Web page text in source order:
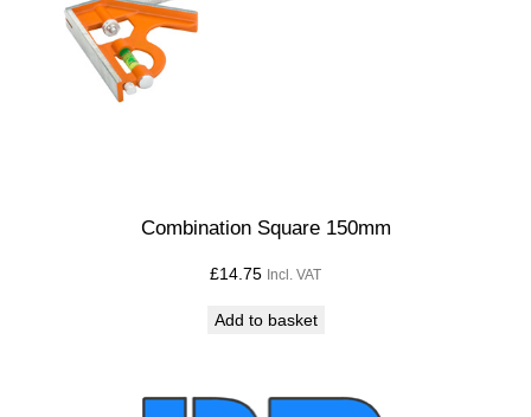
Combination Square 150mm
£14.75 Incl. VAT
Add to basket